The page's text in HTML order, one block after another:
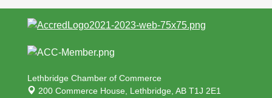
Lethbridge Chamber of Commerce
200 Commerce House, Lethbridge, AB T1J 2E1